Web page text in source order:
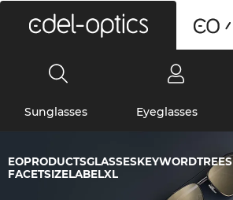
Sunglasses Eyeglasses
FACETSIZELABELXL